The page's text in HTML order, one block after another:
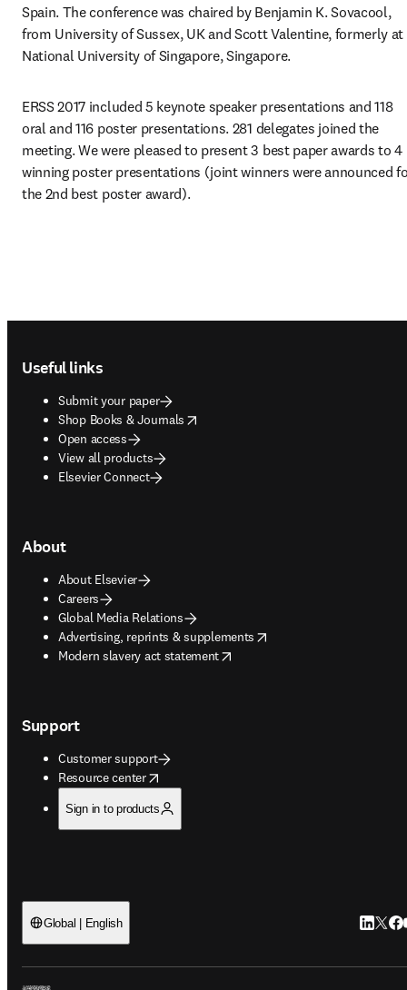
Spain. The conference was chaired by Benjamin K. Sovacool,
from University of Sussex, UK and Scott Valentine, formerly at
National University of Singapore, Singapore.
ERSS 2017 included 5 keynote speaker presentations and 118
oral and 116 poster presentations. 281 delegates joined the
meeting. We were pleased to present 3 best paper awards to 4
winning poster presentations (joint winners were announced
the 2nd best poster award).
Useful links
Submit your paper
Shop Books & Journals
opens in new tab/window
Open access
View all products
Elsevier Connect
About
About Elsevier
Careers
Global Media Relations
Advertising, reprints & supplements
opens in new tab/window
Modern slavery act statement
opens in new tab/window
Support
Customer support
Resource center
opens in new tab/window
Sign in to products
Global | English